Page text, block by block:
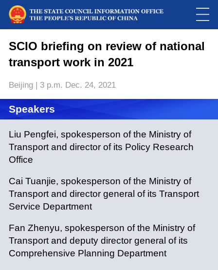
modal
window.
Please use Chrome, Firefox, Safari or Edge to play the video
SCIO briefing on review of national
transport work in 2021
Beijing | 3 p.m. Dec. 24, 2021
Speakers
Liu Pengfei, spokesperson of the Ministry of
Transport and director of its Policy Research
Office
Cai Tuanjie, spokesperson of the Ministry of
Transport and director general of its Transport
Service Department
Fan Zhenyu, spokesperson of the Ministry of
Transport and deputy director general of its
Comprehensive Planning Department